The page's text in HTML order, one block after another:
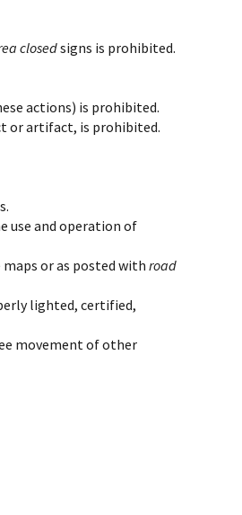
closedsigns is prohibited.
actions) is prohibited.
or artifact, is prohibited.
use and operation of
or as posted with road
lighted, certified,
movement of other